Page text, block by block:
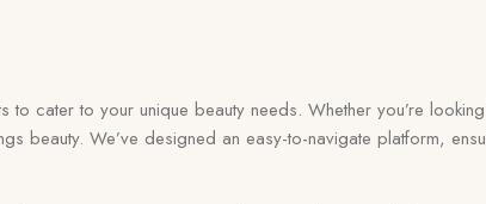
cater to your unique beauty needs. Whether you’re
We’ve designed an easy-to-navigate platform,